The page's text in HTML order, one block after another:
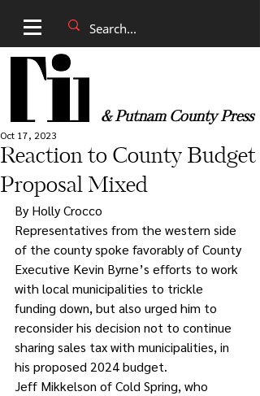
& Putnam County Press
Reaction to County Budget
Proposal Mixed
Oct 17, 2023
By Holly Crocco
Representatives from the western side
of the county spoke favorably of County
Executive Kevin Byrne’s efforts to work
with local municipalities to trickle
funding down, but also urged him to
reconsider his decision not to continue
sharing sales tax with municipalities, in
his proposed 2024 budget.
Jeff Mikkelson of Cold Spring, who